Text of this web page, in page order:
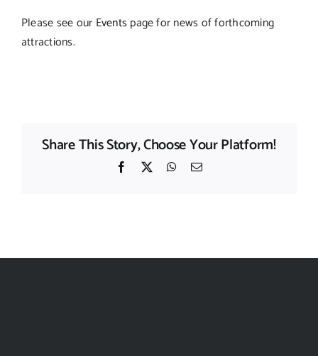
Please see our Eventspage for news of forthcoming
attractions.
Share This Story, Choose Your Platform!
Facebook WhatsApp
Email